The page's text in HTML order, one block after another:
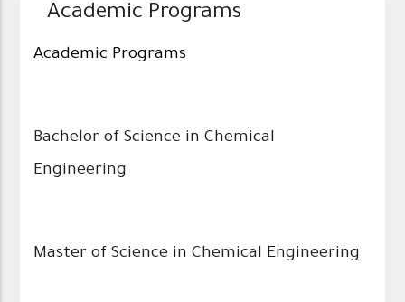
Academic Programs
Academic Programs
Bachelor of Science in Chemical
Engineering
Master of Science in Chemical Engineering